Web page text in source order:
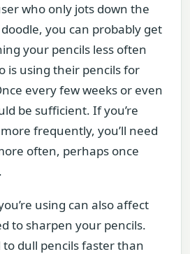
who only jots down the
you can probably get
your pencils less often
is using their pencils for
every few weeks or even
be sufficient. If you’re
frequently, you’ll need
often, perhaps once
using can also affect
to sharpen your pencils.
dull pencils faster than